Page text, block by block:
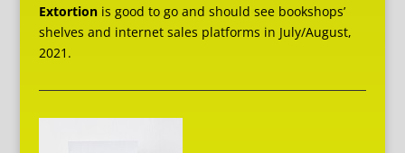
Extortionis good to go and should see bookshops’
shelves and internet sales platforms in July/August,
2021.